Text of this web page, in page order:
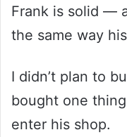
Frank is solid —
the same way
I didn’t plan to
bought one
enter his shop.